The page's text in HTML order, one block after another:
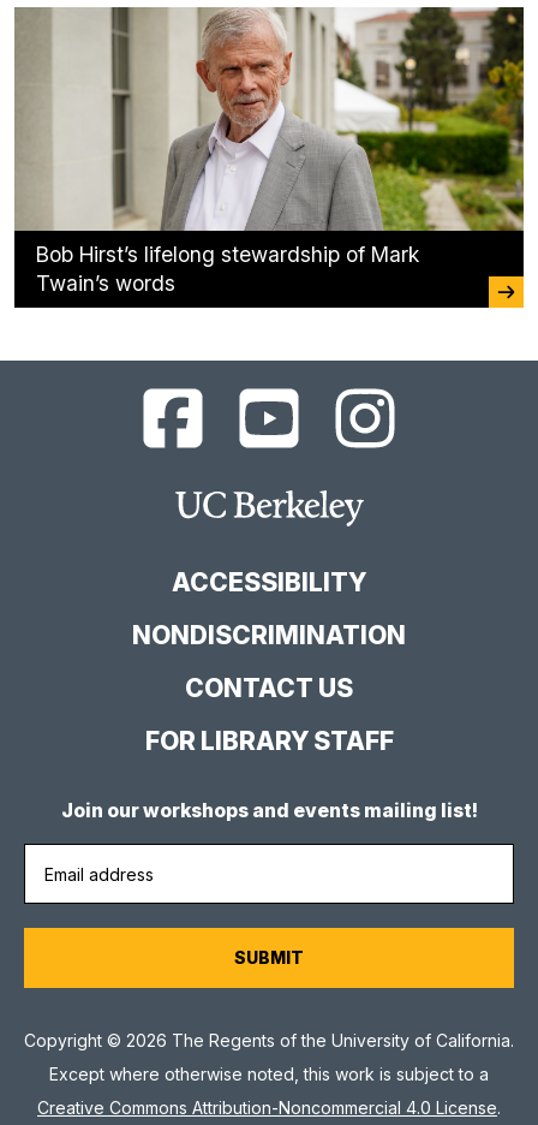
Bob Hirst’s lifelong stewardship of Mark
Twain’s words
UC
Berkeley
Facebook
UC
Berkeley
YouTube
Channel
UC
Berkeley
Instagram
Feed
Main
Site
ACCESSIBILITY
NONDISCRIMINATION
CONTACT US
FOR LIBRARY STAFF
Join our workshops and events mailing list!
Copyright © 2026 The Regents of the University of California.
Except where otherwise noted, this work is subject to a
Creative Commons Attribution-Noncommercial 4.0 License.